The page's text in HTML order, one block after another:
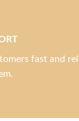
fast and